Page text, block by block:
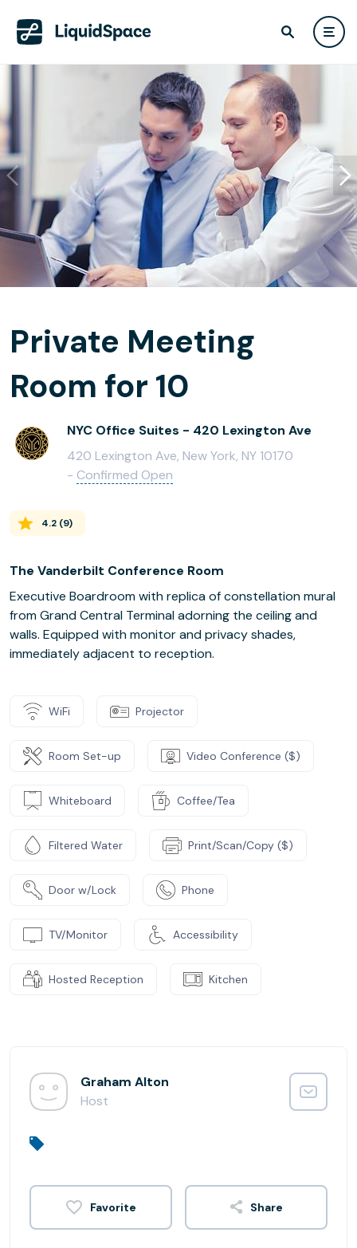
Private Meeting
Room for 10
NYC Office Suites - 420 Lexington Ave
420 Lexington Ave, New York, NY 10170
- Confirmed Open
4.2 (9)
The Vanderbilt Conference Room
Executive Boardroom with replica of constellation mural
from Grand Central Terminal adorning the ceiling and
walls. Equipped with monitor and privacy shades,
immediately adjacent to reception.
WiFi Projector
Room Set-up Video Conference ($)
Whiteboard Coffee/Tea
Filtered Water Print/Scan/Copy ($)
Door w/Lock Phone
TV/Monitor Accessibility
Hosted Reception Kitchen
Graham Alton
Host
Share